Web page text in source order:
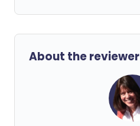
About the reviewer